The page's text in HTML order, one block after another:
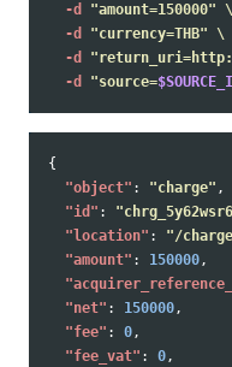
-d
"amount=150000" \
-d
"currency=THB" \
-d
-d
"source=
{
"object" : "charge" ,
"id" :
"location" : "/
"amount" : 150000,
"net" : 150000,
"fee" : 0,
"fee_vat" : 0,